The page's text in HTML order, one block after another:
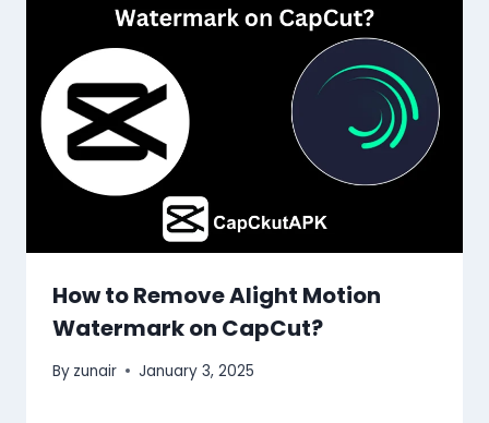
How to Remove Alight Motion
Watermark on CapCut?
By zunair January 3, 2025